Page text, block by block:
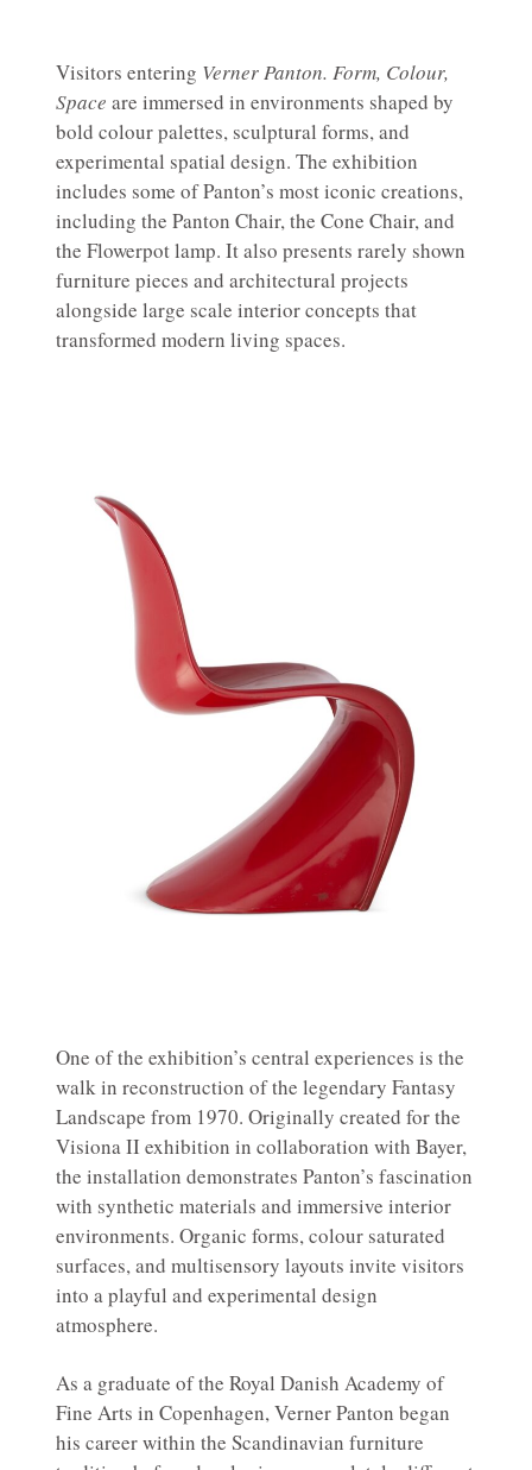
Visitors entering Verner Panton. Form, Colour,
Space are immersed in environments shaped by
bold colour palettes, sculptural forms, and
experimental spatial design. The exhibition
includes some of Panton’s most iconic creations,
including the Panton Chair, the Cone Chair, and
the Flowerpot lamp. It also presents rarely shown
furniture pieces and architectural projects
alongside large scale interior concepts that
transformed modern living spaces.
One of the exhibition’s central experiences is the
walk in reconstruction of the legendary Fantasy
Landscape from 1970. Originally created for the
Visiona II exhibition in collaboration with Bayer,
the installation demonstrates Panton’s fascination
with synthetic materials and immersive interior
environments. Organic forms, colour saturated
surfaces, and multisensory layouts invite visitors
into a playful and experimental design
atmosphere.
As a graduate of the Royal Danish Academy of
Fine Arts in Copenhagen, Verner Panton began
his career within the Scandinavian furniture